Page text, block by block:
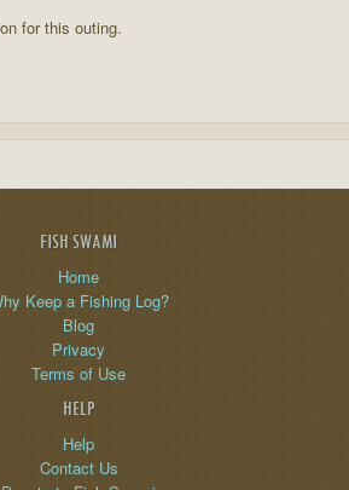
for this outing.
FISH SWAMI
Home
Keep a Fishing Log?
Blog
Privacy
Terms of Use
HELP
Help
Contact Us